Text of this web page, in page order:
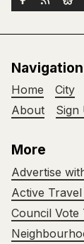
Navigation
Home City
About
Sign
More
Advertise
Active
Council Vote